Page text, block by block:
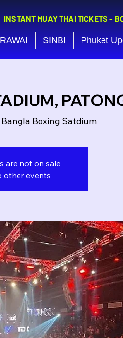
INSTANT MUAY THAI TICKETS -
RAWAI SINBI Phuket
Bangla Boxing Satdium
are not on sale
other events